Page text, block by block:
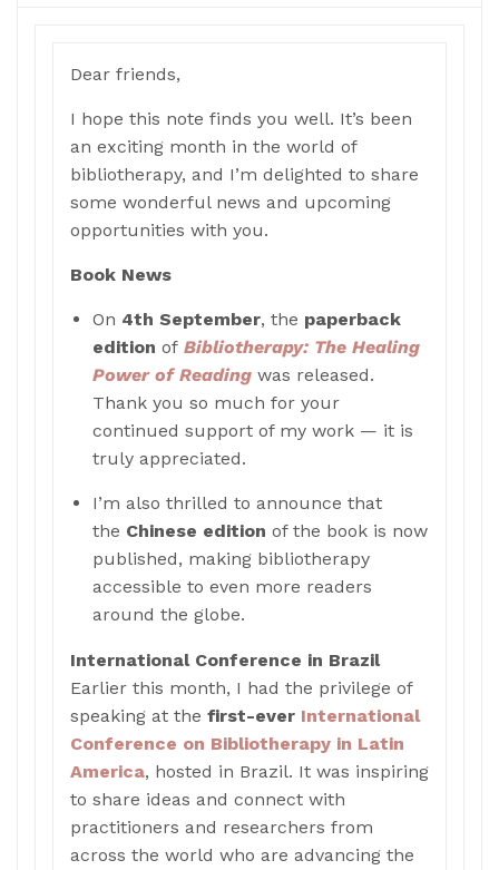
Dear friends,
I hope this note finds you well. It’s been
an exciting month in the world of
bibliotherapy, and I’m delighted to share
some wonderful news and upcoming
opportunities with you.
Book News
On 4th September, the paperback
edition of Bibliotherapy: The Healing
Power of Reading was released.
Thank you so much for your
continued support of my work — it is
truly appreciated.
I’m also thrilled to announce that
the Chinese edition of the book is now
published, making bibliotherapy
accessible to even more readers
around the globe.
International Conference in Brazil
Earlier this month, I had the privilege of
speaking at the first-ever International
Conference on Bibliotherapy in Latin
America, hosted in Brazil. It was inspiring
to share ideas and connect with
practitioners and researchers from
across the world who are advancing the